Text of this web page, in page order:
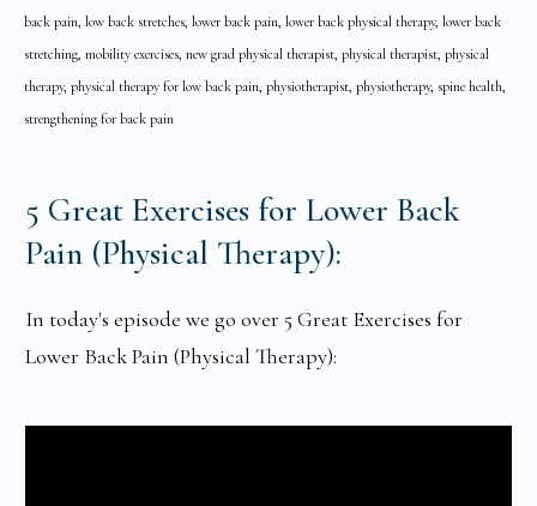
back pain, low back stretches, lower back pain, lower back physical therapy, lower back
stretching, mobility exercises, new grad physical therapist, physical therapist, physical
therapy, physical therapy for low back pain, physiotherapist, physiotherapy, spine health,
strengthening for back pain
5 Great Exercises for Lower Back
Pain (Physical Therapy):
In today's episode we go over 5 Great Exercises for
Lower Back Pain (Physical Therapy):